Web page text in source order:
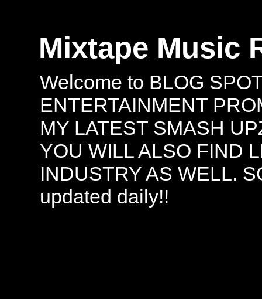
Mixtape Music
Welcome to BLOG
ENTERTAINMENT
MY LATEST SMASH
YOU WILL ALSO FIND
INDUSTRY AS WELL.
updated daily!!